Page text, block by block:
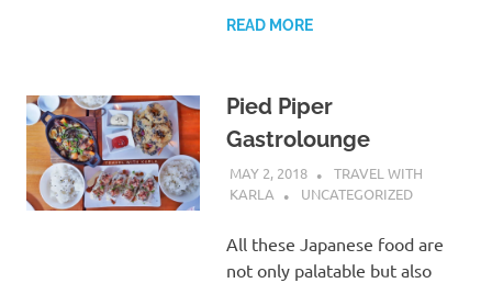
READ MORE
Pied Piper
Gastrolounge
MAY 2, 2018
TRAVEL WITH
KARLA
UNCATEGORIZED
All these Japanese food are
not only palatable but also